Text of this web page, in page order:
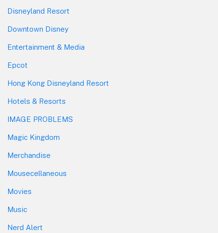
Disneyland Resort
Downtown Disney
Entertainment & Media
Epcot
Hong Kong Disneyland Resort
Hotels & Resorts
IMAGE PROBLEMS
Magic Kingdom
Merchandise
Mousecellaneous
Movies
Music
Nerd Alert